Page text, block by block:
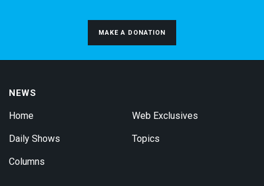
MAKE A DONATION
NEWS
Home
Daily Shows
Columns
Web Exclusives
Topics